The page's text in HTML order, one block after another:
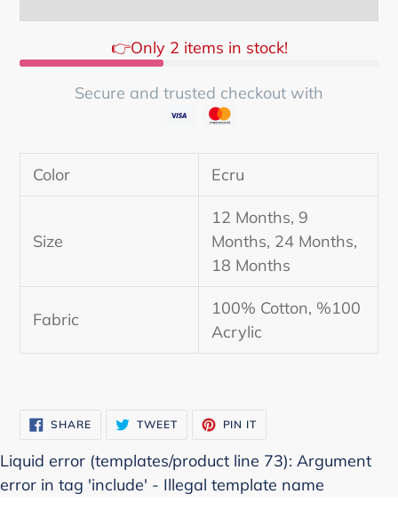
👉Only 2 items in stock!
Secure and trusted checkout with
Color Ecru
Size
12 Months, 9
Months, 24 Months,
18 Months
Fabric
100% Cotton, %100
Acrylic
SHARESHARE
ON
TWEETTWEET PIN IT
Liquid error (templates/product line 73): Argument
error in tag 'include' - Illegal template name